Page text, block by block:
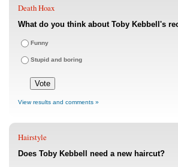
Death Hoax
What do you think about Toby Kebbell's
Funny
Stupid and boring
View results and comments »
Hairstyle
Does Toby Kebbell need a new haircut?